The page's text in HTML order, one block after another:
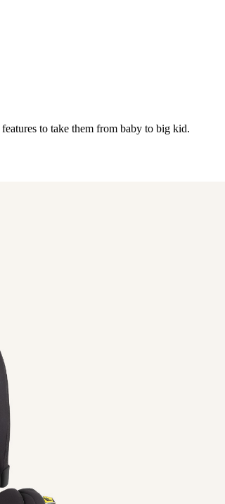
to take them from baby to big kid.